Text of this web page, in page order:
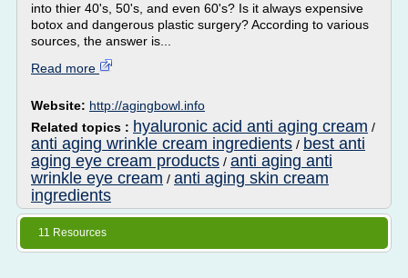
into thier 40's, 50's, and even 60's? Is it always expensive
botox and dangerous plastic surgery? According to various
sources, the answer is...
Read more
Website: http://agingbowl.info
Related topics : hyaluronic acid anti aging cream /
anti aging wrinkle cream ingredients / best anti
aging eye cream products / anti aging anti
wrinkle eye cream / anti aging skin cream
ingredients
11 Resources